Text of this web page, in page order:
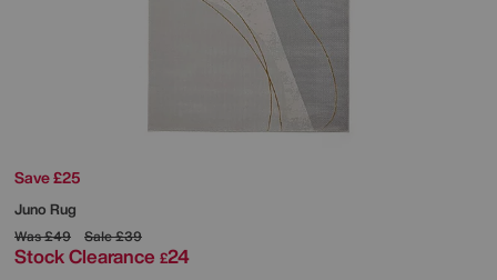
Save £25
Juno Rug
Was£49 Sale£39
Stock Clearance £24